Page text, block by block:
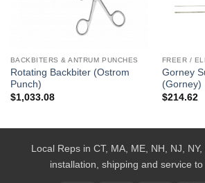
Wishlist
BACKBITERS & ANTRUM PUNCHES
Rotating Backbiter (Ostrom
Punch)
$1,033.08
FREER /
Gorney
(Gorney)
$214.62
Local Reps in CT, MA, ME, NH, NJ,
installation, shipping and service to